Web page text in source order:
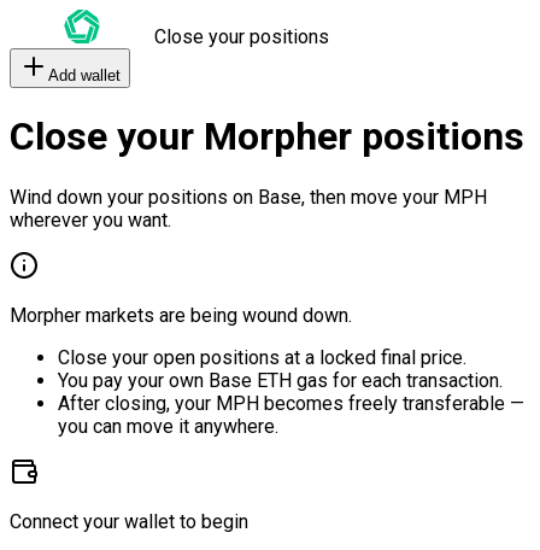
Close your positions
Add wallet
Close your Morpher positions
Wind down your positions on Base, then move your MPH
wherever you want.
Morpher markets are being wound down.
Close your open positions at a locked final price.
You pay your own Base ETH gas for each transaction.
After closing, your MPH becomes freely transferable —
you can move it anywhere.
Connect your wallet to begin